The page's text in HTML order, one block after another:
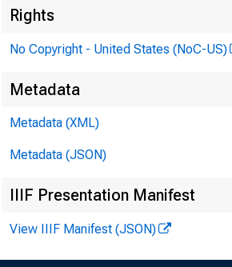
Rights
No Copyright - United States (NoC-US)
Metadata
Metadata (XML)
Metadata (JSON)
IIIF Presentation Manifest
View IIIF Manifest (JSON)